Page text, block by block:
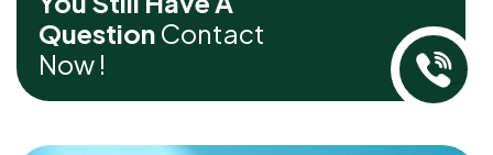
Question Contact
Now !